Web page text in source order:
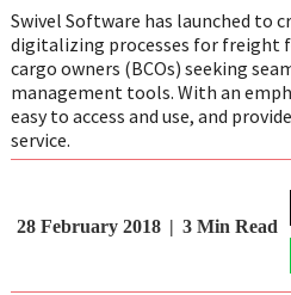
Swivel Software has launched to
digitalizing processes for freight
cargo owners (BCOs) seeking
management tools. With an
easy to access and use, and
service.
28 February 2018 3 Min Read